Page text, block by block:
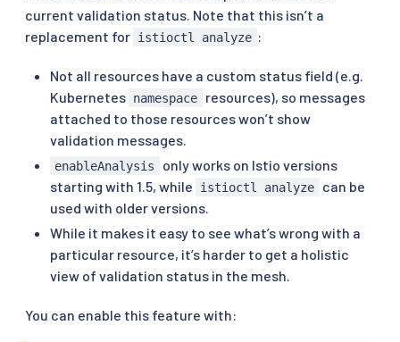
current validation status. Note that this isn’t a
replacement for istioctl analyze :
Not all resources have a custom status field (e.g.
Kubernetes namespace
resources), so messages
attached to those resources won’t show
validation messages.
enableAnalysis
only works on Istio versions
starting with 1.5, while
istioctl analyze
can be
used with older versions.
While it makes it easy to see what’s wrong with a
particular resource, it’s harder to get a holistic
view of validation status in the mesh.
You can enable this feature with: